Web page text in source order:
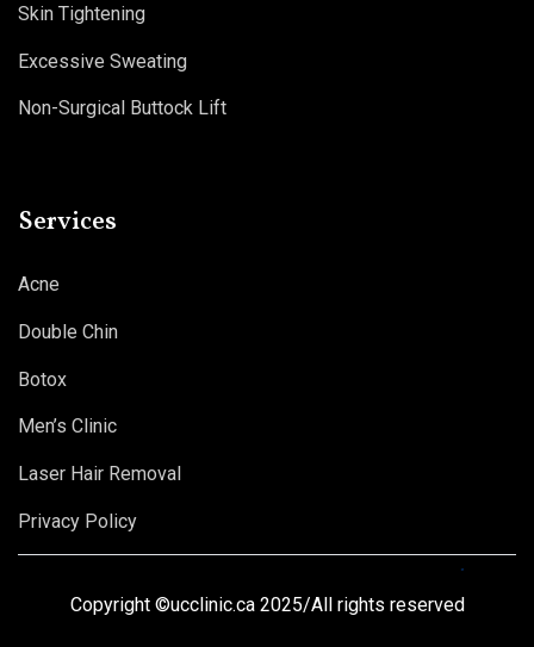
Skin Tightening
Excessive Sweating
Non-Surgical Buttock Lift
Services
Acne
Double Chin
Botox
Men’s Clinic
Laser Hair Removal
Privacy Policy
Copyright ©ucclinic.ca 2025/All rights reserved